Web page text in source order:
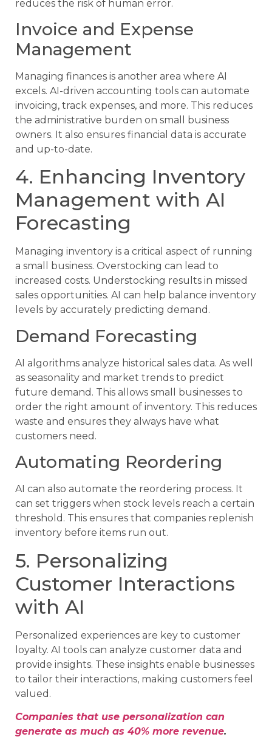
reduces the risk of human error.
Invoice and Expense
Management
Managing finances is another area where AI
excels. AI-driven accounting tools can automate
invoicing, track expenses, and more. This reduces
the administrative burden on small business
owners. It also ensures financial data is accurate
and up-to-date.
4. Enhancing Inventory
Management with AI
Forecasting
Managing inventory is a critical aspect of running
a small business. Overstocking can lead to
increased costs. Understocking results in missed
sales opportunities. AI can help balance inventory
levels by accurately predicting demand.
Demand Forecasting
AI algorithms analyze historical sales data. As well
as seasonality and market trends to predict
future demand. This allows small businesses to
order the right amount of inventory. This reduces
waste and ensures they always have what
customers need.
Automating Reordering
AI can also automate the reordering process. It
can set triggers when stock levels reach a certain
threshold. This ensures that companies replenish
inventory before items run out.
5. Personalizing
Customer Interactions
with AI
Personalized experiences are key to customer
loyalty. AI tools can analyze customer data and
provide insights. These insights enable businesses
to tailor their interactions, making customers feel
valued.
Companies that use personalization can
generate as much as 40% more revenue.